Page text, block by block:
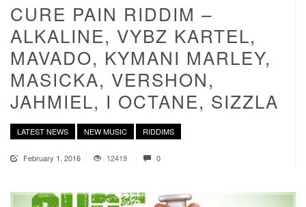
CURE PAIN RIDDIM –
ALKALINE, VYBZ KARTEL,
MAVADO, KYMANI MARLEY,
MASICKA, VERSHON,
JAHMIEL, I OCTANE, SIZZLA
LATEST NEWS NEW MUSIC RIDDIMS
February 1, 2016 12419 0